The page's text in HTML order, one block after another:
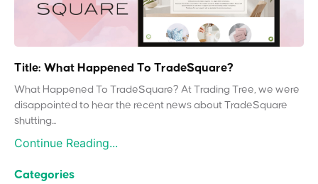
Title: What Happened To TradeSquare?
What Happened To TradeSquare? At Trading Tree, we were
disappointed to hear the recent news about TradeSquare
shutting...
Continue Reading...
Categories